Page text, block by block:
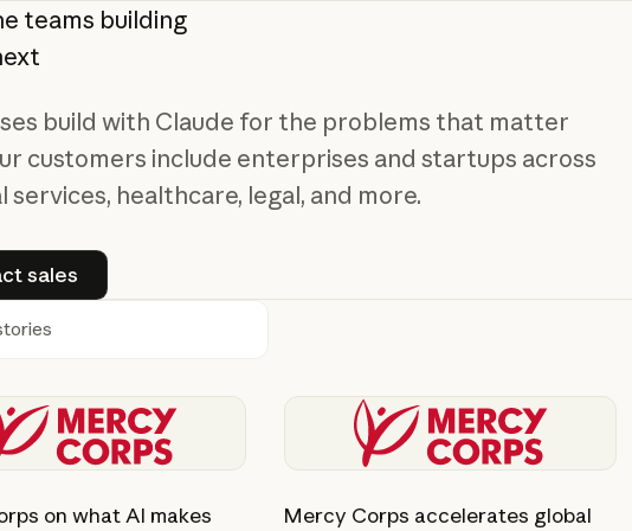
teams building
build with Claude for the problems that matter
customers include enterprises and startups across
services, healthcare, legal, and more.
sales
Contact sales
on what AI makes
View story
Mercy Corps accelerates global